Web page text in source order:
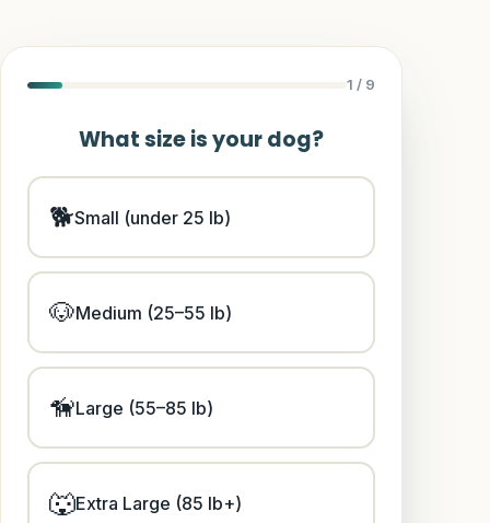
Guide
Dog Trailer Info
Match Quiz
Route Planner
Safety
Guides
1 / 9
What size is your dog?
🐕Small (under 25 lb)
🐶Medium (25–55 lb)
🦮Large (55–85 lb)
🐺Extra Large (85 lb+)